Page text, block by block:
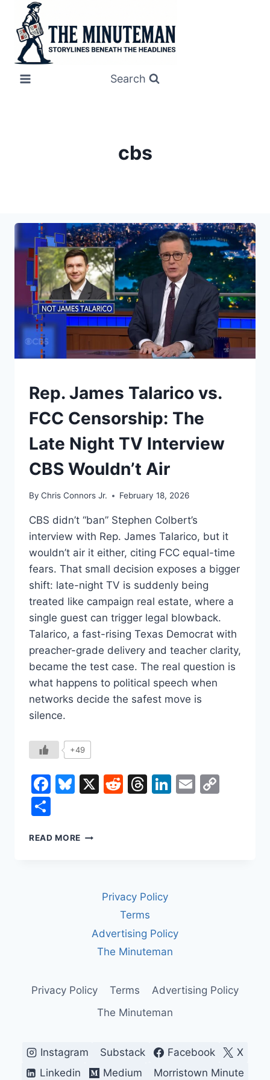
content
Search
cbs
UNDERSTAND
Rep. James Talarico vs.
FCC Censorship: The
Late Night TV Interview
CBS Wouldn’t Air
By Chris Connors Jr. February 18, 2026
CBS didn’t “ban” Stephen Colbert’s
interview with Rep. James Talarico, but it
wouldn’t air it either, citing FCC equal-time
fears. That small decision exposes a bigger
shift: late-night TV is suddenly being
treated like campaign real estate, where a
single guest can trigger legal blowback.
Talarico, a fast-rising Texas Democrat with
preacher-grade delivery and teacher clarity,
became the test case. The real question is
what happens to political speech when
networks decide the safest move is
silence.
+49
Facebook
Bluesky
X Reddit
Threads
LinkedIn
Email
READ MORE REP.
CENSORSHIP:
NIGHT
WOULDN’T
AIR
Privacy Policy
Terms
Advertising Policy
The Minuteman
Privacy Policy Terms
Advertising Policy
The Minuteman
Instagram Substack Facebook
X
Linkedin
Medium Morristown Minute